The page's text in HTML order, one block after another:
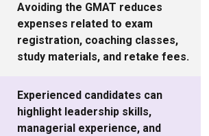
Avoiding the GMAT reduces
expenses related to exam
registration, coaching classes,
study materials, and retake fees.
Experienced candidates can
highlight leadership skills,
managerial experience, and